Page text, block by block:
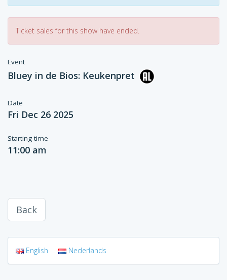
Ticket sales for this show have ended.
Event
Bluey in de Bios: Keukenpret
Date
Fri Dec 26 2025
Starting time
11:00 am
Back
English Nederlands